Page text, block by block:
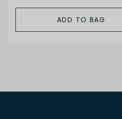
ADD TO BAG